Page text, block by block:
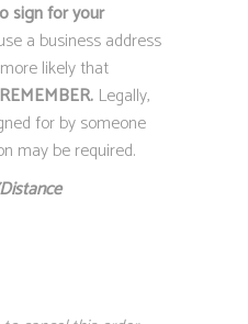
sign for your
a business address
likely that
REMEMBER. Legally,
for by someone
may be required.